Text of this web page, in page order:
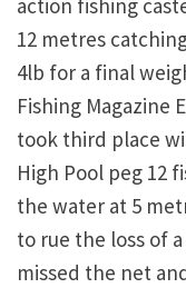
action fishing
12 metres
4lb for a final
Fishing Magazine
took third place
High Pool peg 12
the water at 5
to rue the loss of
missed the net